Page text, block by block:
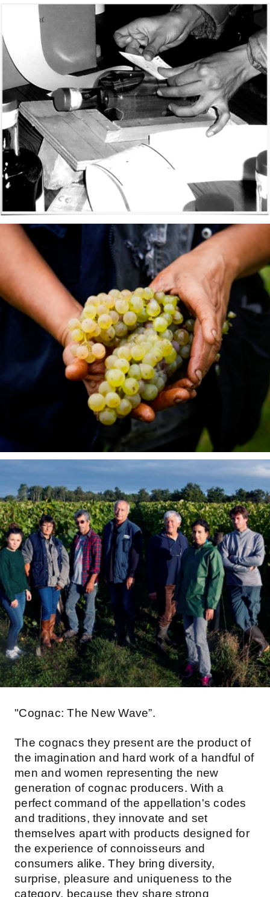
"Cognac: The New Wave”.
The cognacs they present are the product of
the imagination and hard work of a handful of
men and women representing the new
generation of cognac producers. With a
perfect command of the appellation's codes
and traditions, they innovate and set
themselves apart with products designed for
the experience of connoisseurs and
consumers alike. They bring diversity,
surprise, pleasure and uniqueness to the
category, because they share strong